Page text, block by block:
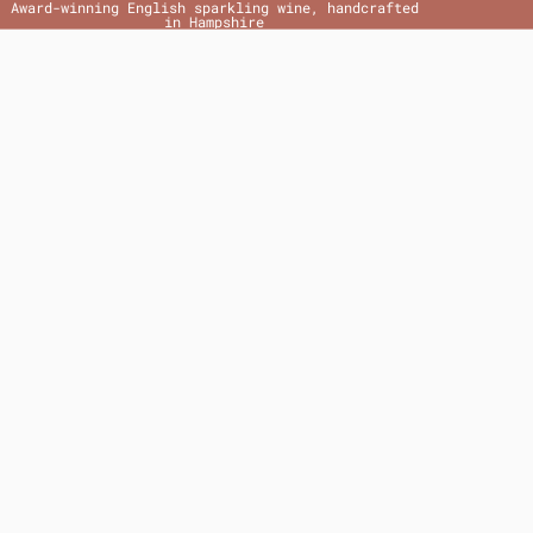
Award-winning English sparkling wine, handcrafted
in Hampshire